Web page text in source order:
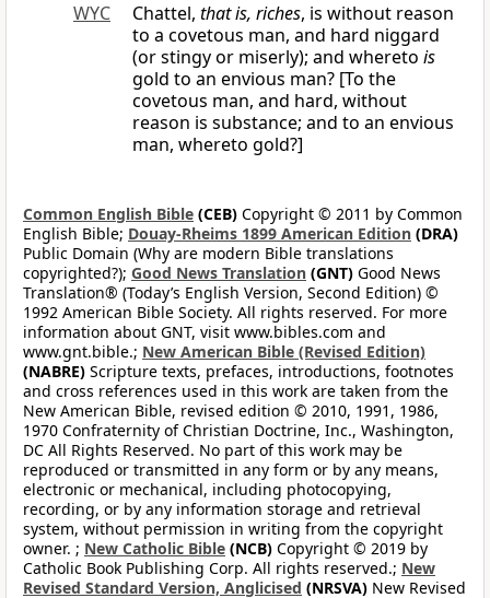
WYC
Chattel, that is, riches, is without reason
to a covetous man, and hard niggard
(or stingy or miserly); and whereto is
gold to an envious man? [To the
covetous man, and hard, without
reason is substance; and to an envious
man, whereto gold?]
Common English Bible (CEB) Copyright © 2011 by Common
English Bible; Douay-Rheims 1899 American Edition (DRA)
Public Domain (Why are modern Bible translations
copyrighted?); Good News Translation (GNT) Good News
Translation® (Today’s English Version, Second Edition) ©
1992 American Bible Society. All rights reserved. For more
information about GNT, visit www.bibles.com and
www.gnt.bible.; New American Bible (Revised Edition)
(NABRE) Scripture texts, prefaces, introductions, footnotes
and cross references used in this work are taken from the
New American Bible, revised edition © 2010, 1991, 1986,
1970 Confraternity of Christian Doctrine, Inc., Washington,
DC All Rights Reserved. No part of this work may be
reproduced or transmitted in any form or by any means,
electronic or mechanical, including photocopying,
recording, or by any information storage and retrieval
system, without permission in writing from the copyright
owner. ; New Catholic Bible (NCB) Copyright © 2019 by
Catholic Book Publishing Corp. All rights reserved.; New
Revised Standard Version, Anglicised (NRSVA) New Revised